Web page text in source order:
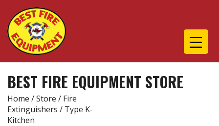
BEST FIRE EQUIPMENT STORE
Home /Store / Fire
Extinguishers / Type K-
Kitchen